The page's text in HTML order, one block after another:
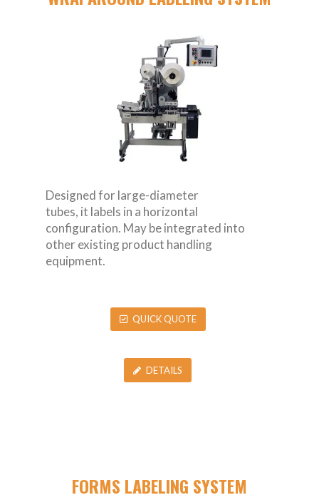
Designed for large-diameter
tubes, it labels in a horizontal
configuration. May be integrated into
other existing product handling
equipment.
QUICK QUOTE
DETAILS
FORMS LABELING SYSTEM